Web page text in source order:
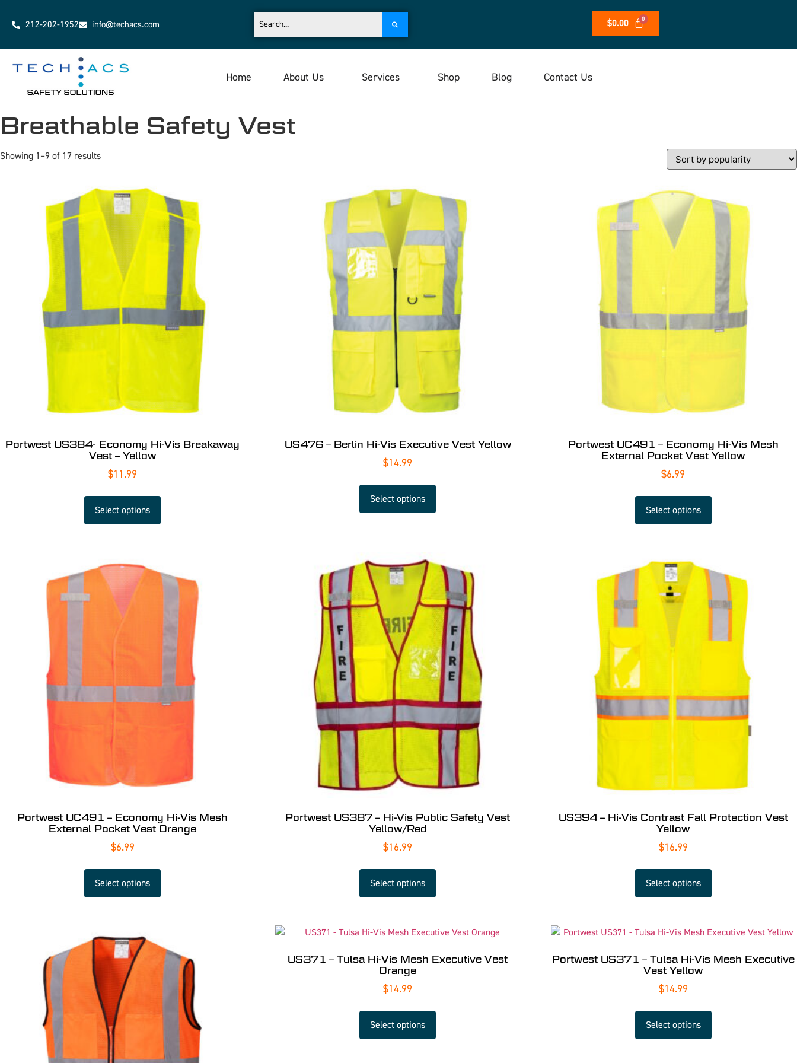
212-202-1952 info@techacs.com $0.00
Home About Us Services Shop Blog Contact Us
Breathable Safety Vest
Showing 1–9 of 17 results
Portwest US384- Economy Hi-Vis Breakaway
Vest – Yellow
$11.99
Select options
US476 – Berlin Hi-Vis Executive Vest Yellow
$14.99
Select options
Portwest UC491 – Economy Hi-Vis Mesh
External Pocket Vest Yellow
$6.99
Select options
Portwest UC491 – Economy Hi-Vis Mesh
External Pocket Vest Orange
$6.99
Select options
Portwest US387 – Hi-Vis Public Safety Vest
Yellow/Red
$16.99
Select options
US394 – Hi-Vis Contrast Fall Protection Vest
Yellow
$16.99
Select options
US371 – Tulsa Hi-Vis Mesh Executive Vest
Orange
$14.99
Select options
Portwest US371 – Tulsa Hi-Vis Mesh Executive
Vest Yellow
$14.99
Select options